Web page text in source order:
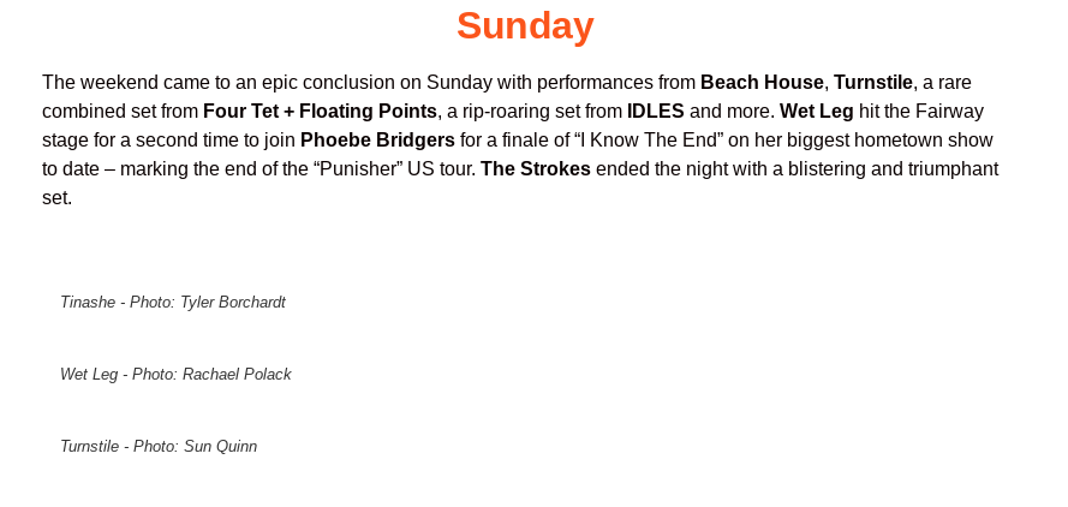
Sunday
The weekend came to an epic conclusion on Sunday with performances from Beach House, Turnstile, a rare
combined set from Four Tet + Floating Points, a rip-roaring set from IDLES and more. Wet Leg hit the Fairway
stage for a second time to join Phoebe Bridgers for a finale of “I Know The End” on her biggest hometown show
to date – marking the end of the “Punisher” US tour. The Strokes ended the night with a blistering and triumphant
set.
Tinashe - Photo: Tyler Borchardt
Wet Leg - Photo: Rachael Polack
Turnstile - Photo: Sun Quinn